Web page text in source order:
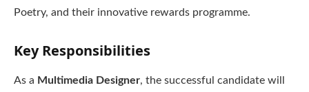
Poetry, and their innovative rewards programme.
Key Responsibilities
As a Multimedia Designer, the successful candidate will